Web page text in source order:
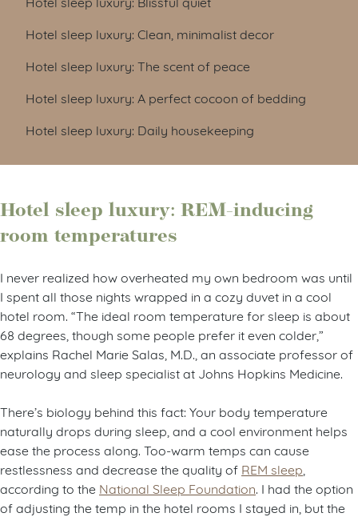
Hotel sleep luxury: Clean, minimalist decor
Hotel sleep luxury: The scent of peace
Hotel sleep luxury: A perfect cocoon of bedding
Hotel sleep luxury: Daily housekeeping
Hotel sleep luxury: REM-inducing
room temperatures
I never realized how overheated my own bedroom was until
I spent all those nights wrapped in a cozy duvet in a cool
hotel room. “The ideal room temperature for sleep is about
68 degrees, though some people prefer it even colder,”
explains Rachel Marie Salas, M.D., an associate professor of
neurology and sleep specialist at Johns Hopkins Medicine.
There’s biology behind this fact: Your body temperature
naturally drops during sleep, and a cool environment helps
ease the process along. Too-warm temps can cause
restlessness and decrease the quality of REM sleep
according to the National Sleep Foundation . I had the option
of adjusting the temp in the hotel rooms I stayed in, but the